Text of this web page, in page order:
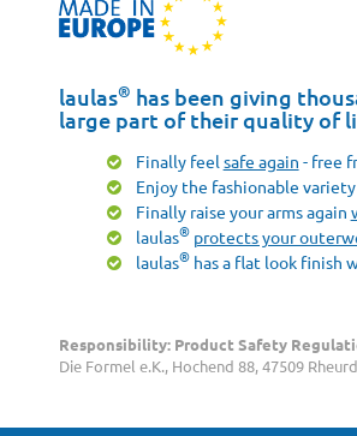
laulas® has been giving
large part of their quality of
Finally feel safe again - free
Enjoy the fashionable
Finally raise your arms again
laulas® protects your
laulas®has a flat look finish
Responsibility: Product Safety
Die Formel e.K., Hochend 88, 47509